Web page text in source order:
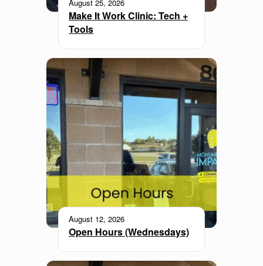
August 25, 2026
Make It Work Clinic: Tech +
Tools
August 12, 2026
Open Hours (Wednesdays)